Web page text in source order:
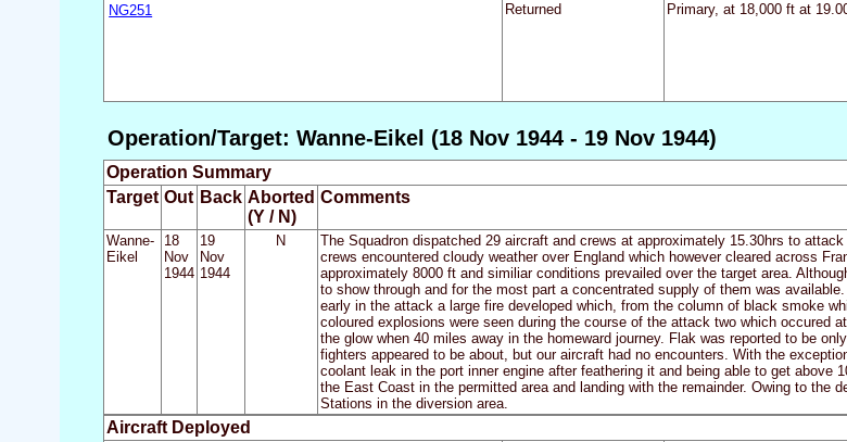
NG251 Returned Primary, at 18,000 ft at
Operation/Target: Wanne-Eikel (18 Nov 1944 - 19 Nov 1944)
Operation Summary
Target Out Back Aborted
(Y / N)
Comments
Wanne-
Eikel
18
Nov
1944
19
Nov
1944
N
The Squadron dispatched 29 aircraft and crews at approximately 15.30hrs to
crews encountered cloudy weather over England which however cleared across
approximately 8000 ft and similiar conditions prevailed over the target area.
to show through and for the most part a concentrated supply of them was
early in the attack a large fire developed which, from the column of black smoke
coloured explosions were seen during the course of the attack two which occured
the glow when 40 miles away in the homeward journey. Flak was reported to be
fighters appeared to be about, but our aircraft had no encounters. With the
coolant leak in the port inner engine after feathering it and being able to get
the East Coast in the permitted area and landing with the remainder. Owing to the
Stations in the diversion area.
Aircraft Deployed